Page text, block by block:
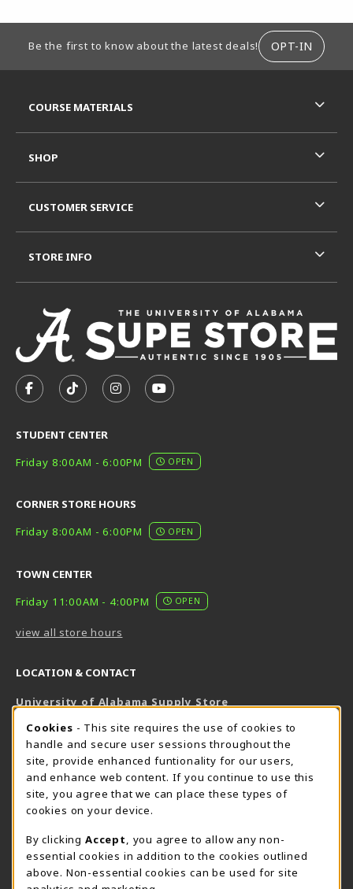
Be the first to know about the latest deals! OPT-IN
FOLLOW US ON FACEBOOK (OPENS IN A NEW TAB)
FOLLOW US ON TIKTOK (OPENS IN A NEW
FOLLOW US ON INSTAGRAM
SUBSCRIBE TO US ON
STUDENT CENTER
Friday 8:00AM - 6:00PM
OPEN
CORNER STORE HOURS
Friday 8:00AM - 6:00PM
OPEN
TOWN CENTER
Friday 11:00AM - 4:00PM
OPEN
view all store hours
LOCATION & CONTACT
University of Alabama Supply Store
800-825-6802
supestore@ua.edu
751 Campus Drive West
UA Student Center
AL
View Map(opens in a New tab)
The Corner Supe Store
Town Center Supe Store
COURSE MATERIALS
SHOP
CUSTOMER SERVICE
STORE INFO
COOKIE USAGE NOTIFICATION
Cookies - This site requires the use of cookies to
handle and secure user sessions throughout the
site, provide enhanced funtionality for our users,
and enhance web content. If you continue to use this
site, you agree that we can place these types of
cookies on your device.
By clicking Accept
, you agree to allow any non-
essential cookies in addition to the cookies outlined
above. Non-essential cookies can be used for site